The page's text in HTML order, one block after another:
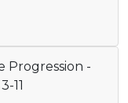
Progression -
11